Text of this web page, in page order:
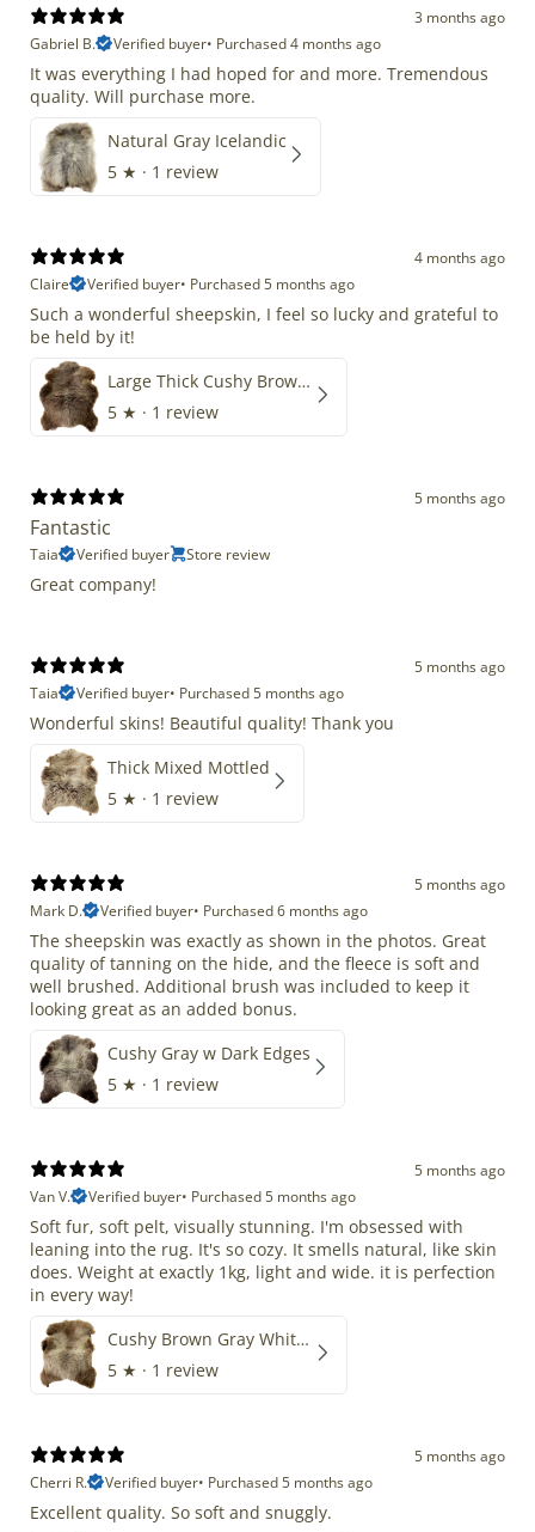
3 months ago
Gabriel B.
Verified buyer• Purchased 4 months ago
It was everything I had hoped for and more. Tremendous
quality. Will purchase more.
Natural Gray Icelandic
5 ★ · 1 review
4 months ago
Claire
Verified buyer• Purchased 5 months ago
Such a wonderful sheepskin, I feel so lucky and grateful to
be held by it!
Large Thick Cushy Brown Gray Mix
5 ★ · 1 review
5 months ago
Fantastic
Taia Verified buyer Store review
Great company!
5 months ago
Taia
Verified buyer• Purchased 5 months ago
Wonderful skins! Beautiful quality! Thank you
Thick Mixed Mottled
5 ★ · 1 review
5 months ago
Mark D.
Verified buyer• Purchased 6 months ago
The sheepskin was exactly as shown in the photos. Great
quality of tanning on the hide, and the fleece is soft and
well brushed. Additional brush was included to keep it
looking great as an added bonus.
Cushy Gray w Dark Edges
5 ★ · 1 review
5 months ago
Van V.
Verified buyer• Purchased 5 months ago
Soft fur, soft pelt, visually stunning. I'm obsessed with
leaning into the rug. It's so cozy. It smells natural, like skin
does. Weight at exactly 1kg, light and wide. it is perfection
in every way!
Cushy Brown Gray White Mix
5 ★ · 1 review
5 months ago
Cherri R.
Verified buyer• Purchased 5 months ago
Excellent quality. So soft and snuggly.